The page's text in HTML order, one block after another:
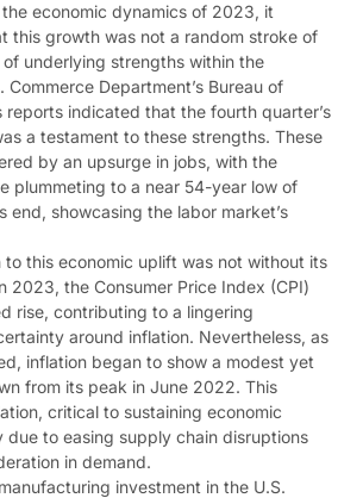
economic dynamics of 2023, it
this growth was not a random stroke of
underlying strengths within the
Commerce Department’s Bureau of
reports indicated that the fourth quarter’s
a testament to these strengths. These
by an upsurge in jobs, with the
plummeting to a near 54-year low of
end, showcasing the labor market’s
to this economic uplift was not without its
2023, the Consumer Price Index (CPI)
rise, contributing to a lingering
around inflation. Nevertheless, as
inflation began to show a modest yet
from its peak in June 2022. This
critical to sustaining economic
due to easing supply chain disruptions
in demand​​​​.
investment in the U.S.